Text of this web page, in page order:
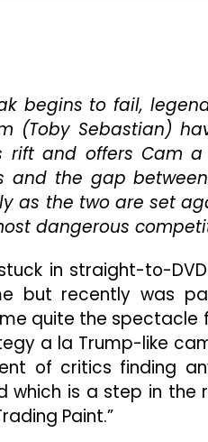
Paint”
The
Opposite
Of
Fast
And
Furious
begins to fail,
(Toby Sebastian)
rift and offers Cam
and the gap
as the two are set
dangerous
in straight-to-
but recently was
quite the
a la Trump-like
of critics finding
which is a step in the
Paint.”